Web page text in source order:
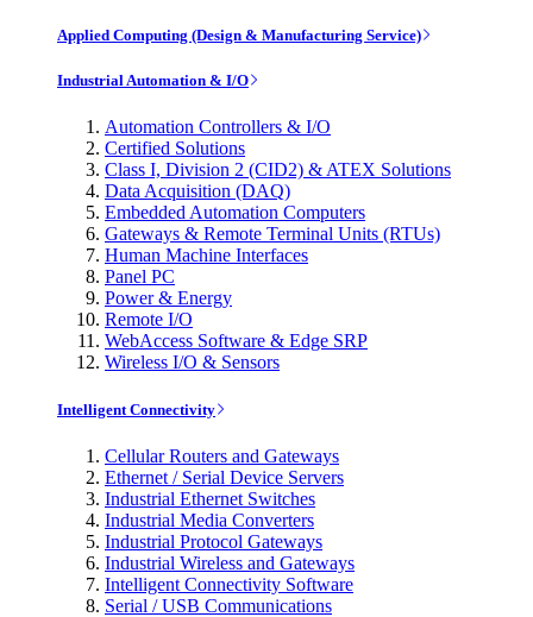
Applied Computing (Design & Manufacturing Service)
Industrial Automation & I/O
Automation Controllers & I/O
Certified Solutions
Class I, Division 2 (CID2) & ATEX Solutions
Data Acquisition (DAQ)
Embedded Automation Computers
Gateways & Remote Terminal Units (RTUs)
Human Machine Interfaces
Panel PC
Power & Energy
Remote I/O
WebAccess Software & Edge SRP
Wireless I/O & Sensors
Intelligent Connectivity
Cellular Routers and Gateways
Ethernet / Serial Device Servers
Industrial Ethernet Switches
Industrial Media Converters
Industrial Protocol Gateways
Industrial Wireless and Gateways
Intelligent Connectivity Software
Serial / USB Communications